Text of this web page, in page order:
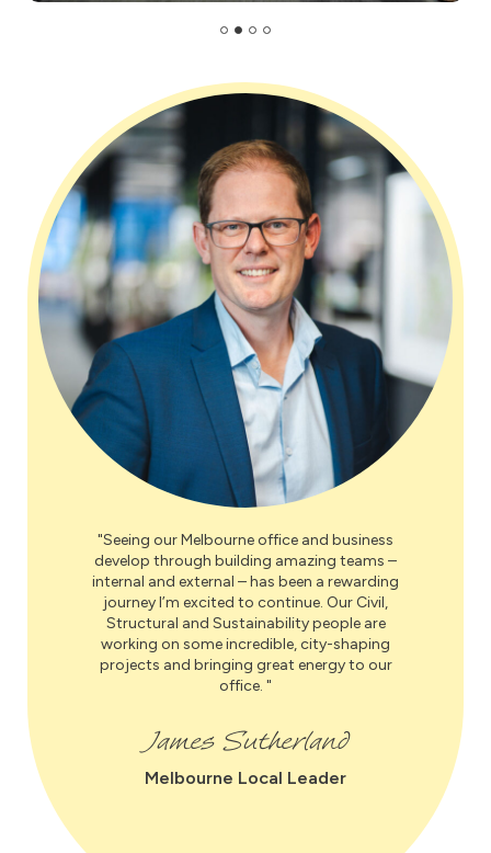
Seeing our Melbourne office and business
develop through building amazing teams –
internal and external – has been a rewarding
journey I’m excited to continue. Our Civil,
Structural and Sustainability people are
working on some incredible, city-shaping
projects and bringing great energy to our
office.
James Sutherland
Melbourne Local Leader